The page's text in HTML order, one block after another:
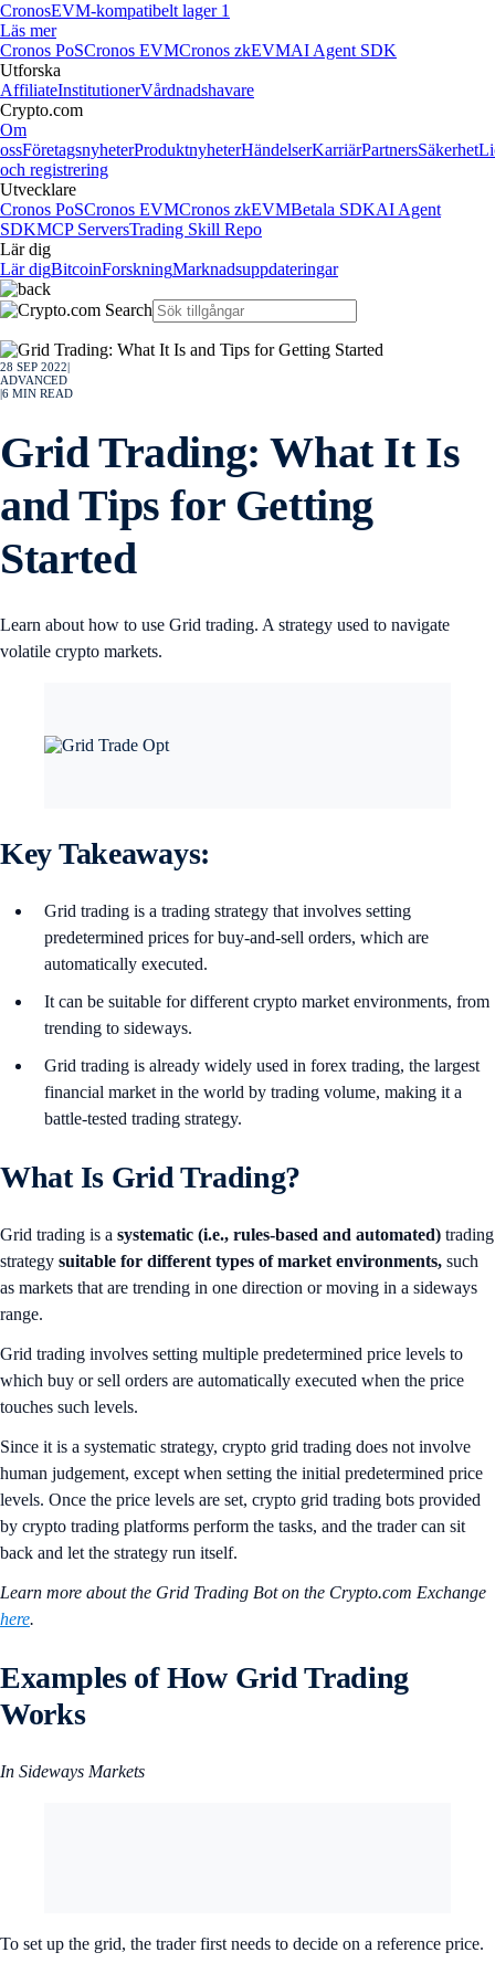
CronosEVM-kompatibelt lager 1
Läs mer
Cronos PoSCronos EVMCronos zkEVMAI Agent SDK
Utforska
AffiliateInstitutionerVårdnadshavare
Crypto.com
Om
ossFöretagsnyheterProduktnyheterHändelserKarriärPartnersSäkerhet
och registrering
Utvecklare
Cronos PoSCronos EVMCronos zkEVMBetala SDKAI Agent
SDKMCP ServersTrading Skill Repo
Lär dig
Lär digBitcoinForskningMarknadsuppdateringar
28 SEP 2022
ADVANCED
6 MIN READ
Grid Trading: What It Is
and Tips for Getting
Started
Learn about how to use Grid trading. A strategy used to navigate
volatile crypto markets.
Key Takeaways:
Grid trading is a trading strategy that involves setting
predetermined prices for buy-and-sell orders, which are
automatically executed.
It can be suitable for different crypto market environments, from
trending to sideways.
Grid trading is already widely used in forex trading, the largest
financial market in the world by trading volume, making it a
battle-tested trading strategy.
What Is Grid Trading?
Grid trading is a systematic (i.e., rules-based and automated) trading
strategy suitable for different types of market environments, such
as markets that are trending in one direction or moving in a sideways
range.
Grid trading involves setting multiple predetermined price levels to
which buy or sell orders are automatically executed when the price
touches such levels.
Since it is a systematic strategy, crypto grid trading does not involve
human judgement, except when setting the initial predetermined price
levels. Once the price levels are set, crypto grid trading bots provided
by crypto trading platforms perform the tasks, and the trader can sit
back and let the strategy run itself.
Learn more about the Grid Trading Bot on the Crypto.com Exchange
here.
Examples of How Grid Trading
Works
In Sideways Markets
To set up the grid, the trader first needs to decide on a reference price.